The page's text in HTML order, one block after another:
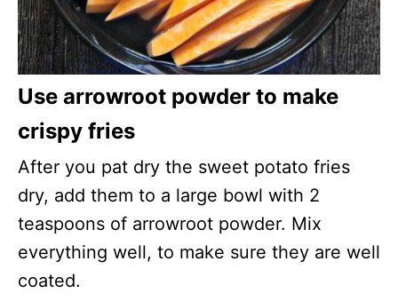
Use arrowroot powder to make
crispy fries
After you pat dry the sweet potato fries
dry, add them to a large bowl with 2
teaspoons of arrowroot powder. Mix
everything well, to make sure they are well
coated.